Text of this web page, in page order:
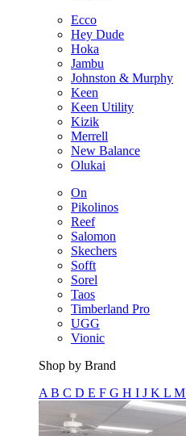
Ecco
Hey Dude
Hoka
Jambu
Johnston & Murphy
Keen
Keen Utility
Kizik
Merrell
New Balance
Olukai
On
Pikolinos
Reef
Salomon
Skechers
Sofft
Sorel
Taos
Timberland Pro
UGG
Vionic
Shop by Brand
A B C D E F G H I J K L M